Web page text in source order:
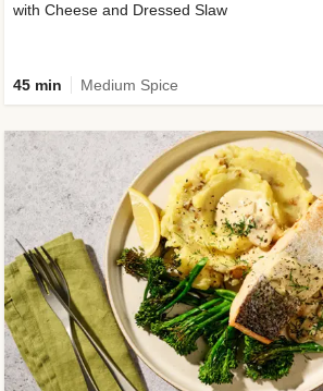
with Cheese and Dressed Slaw
45 min Medium Spice